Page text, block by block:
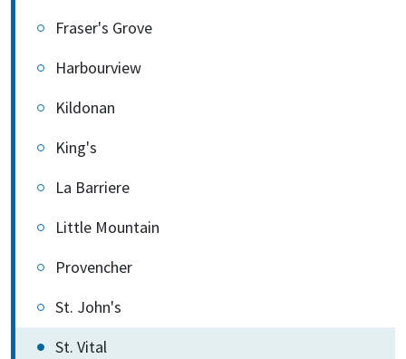
Fraser's Grove
Harbourview
Kildonan
King's
La Barriere
Little Mountain
Provencher
St. John's
St. Vital